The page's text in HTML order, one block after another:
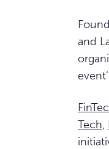
and
Tech,